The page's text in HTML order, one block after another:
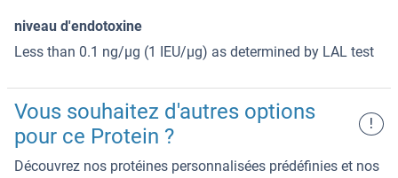
niveau d'endotoxine
Less than 0.1 ng/μg (1 IEU/μg) as determined by LAL test
Vous souhaitez d'autres options
pour ce Protein ?
!
Découvrez nos protéines personnalisées prédéfinies et nos